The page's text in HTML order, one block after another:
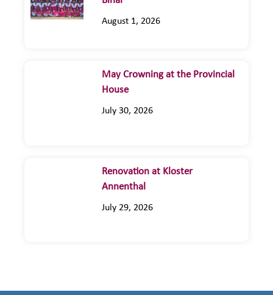
August 1, 2026
May Crowning at the Provincial
House
July 30, 2026
Renovation at Kloster
Annenthal
July 29, 2026